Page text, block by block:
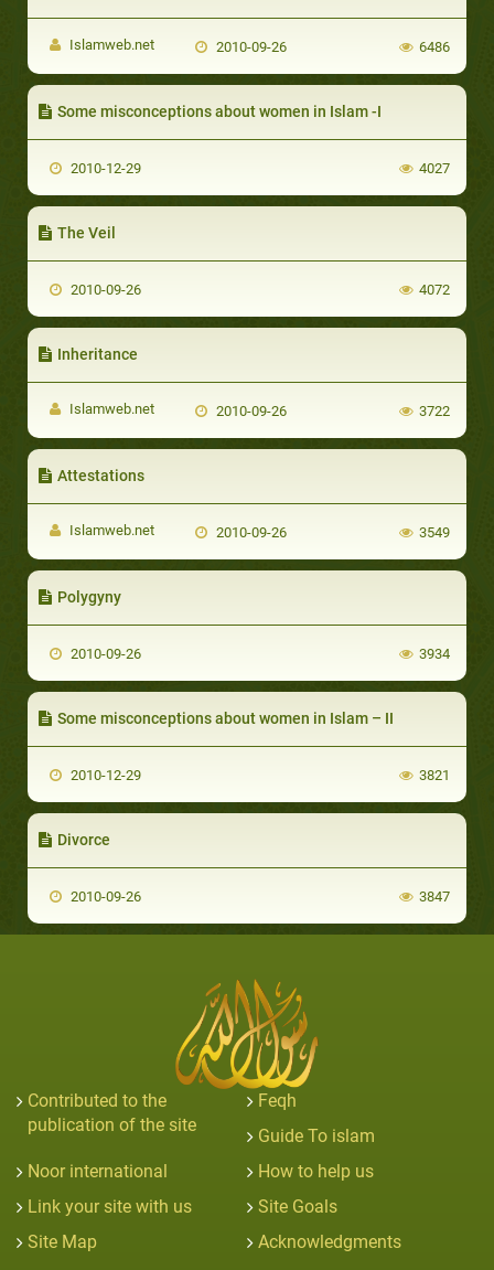
Islamweb.net 2010-09-26 6486
Some misconceptions about women in Islam -I
2010-12-29 4027
The Veil
2010-09-26 4072
Inheritance
Islamweb.net 2010-09-26 3722
Attestations
Islamweb.net 2010-09-26 3549
Polygyny
2010-09-26 3934
Some misconceptions about women in Islam – II
2010-12-29 3821
Divorce
2010-09-26 3847
Contributed to the
publication of the site
Feqh
Guide To islam
Noor international
How to help us
Link your site with us
Site Goals
Site Map
Acknowledgments